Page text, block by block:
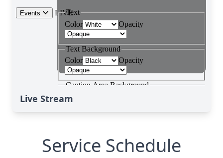
Live Stream
Service Schedule